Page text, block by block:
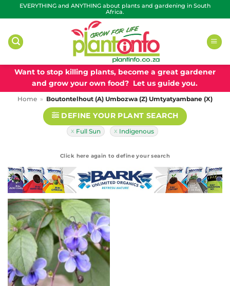
to
EVERYTHING and ANYTHING about plants and gardening in South
Africa.
Want to stop killing plants, become a great gardener
and grow your own food? Let us guide you.
Home » Boutontelhout (A) Umbozwa (Z) Umtyatyambane (X)
DEFINE YOUR PLANT SEARCH
Full Sun Indigenous